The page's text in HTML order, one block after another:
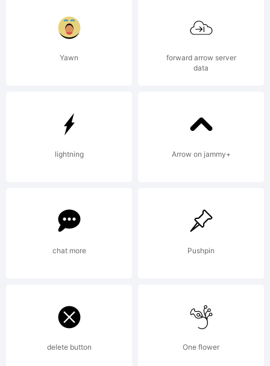
software
is digitally
encoded
and
machine
readable
Yawn
forward arrow server
data
lightning Arrow on jammy+
chat more Pushpin
delete button One flower